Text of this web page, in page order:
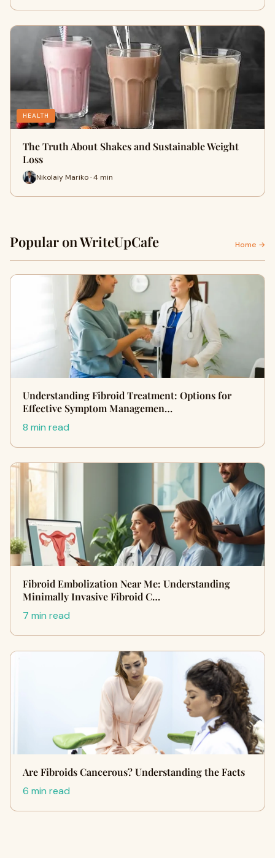
HEALTH
The Truth About Shakes and Sustainable Weight
Loss
Nikolaiy Mariko · 4 min
Popular on WriteUpCafe Home →
Understanding Fibroid Treatment: Options for
Effective Symptom Managemen…
8 min read
Fibroid Embolization Near Me: Understanding
Minimally Invasive Fibroid C…
7 min read
Are Fibroids Cancerous? Understanding the Facts
6 min read